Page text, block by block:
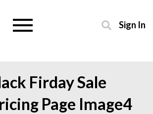
Sign In
Firday Sale
Page Image4